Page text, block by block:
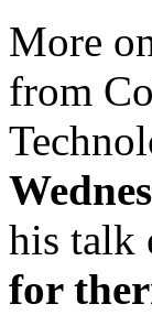
More
from
his talk
for